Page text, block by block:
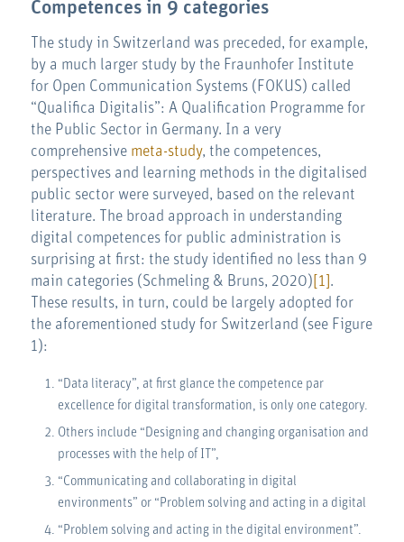
Competences in 9 categories
The study in Switzerland was preceded, for example,
by a much larger study by the Fraunhofer Institute
for Open Communication Systems (FOKUS) called
“Qualifica Digitalis”: A Qualification Programme for
the Public Sector in Germany. In a very
comprehensive meta-study, the competences,
perspectives and learning methods in the digitalised
public sector were surveyed, based on the relevant
literature. The broad approach in understanding
digital competences for public administration is
surprising at first: the study identified no less than 9
main categories (Schmeling & Bruns, 2020) [1] .
These results, in turn, could be largely adopted for
the aforementioned study for Switzerland (see Figure
1):
“Data literacy”, at first glance the competence par
excellence for digital transformation, is only one category.
Others include “Designing and changing organisation and
processes with the help of IT”,
“Communicating and collaborating in digital
environments” or “Problem solving and acting in a digital
“Problem solving and acting in the digital environment”.